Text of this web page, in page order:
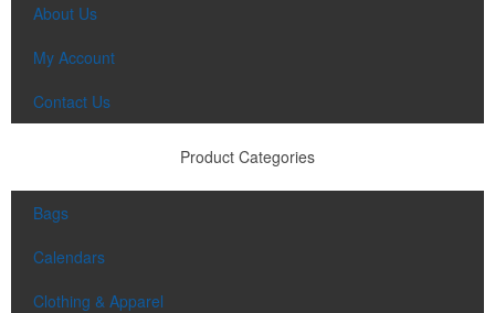
About Us
My Account
Contact Us
Product Categories
Bags
Calendars
Clothing & Apparel